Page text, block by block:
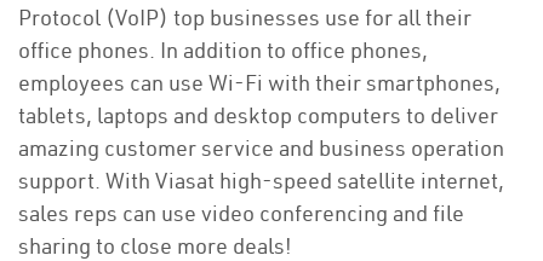
Protocol (VoIP) top businesses use for all their
office phones. In addition to office phones,
employees can use Wi-Fi with their smartphones,
tablets, laptops and desktop computers to deliver
amazing customer service and business operation
support. With Viasat high-speed satellite internet,
sales reps can use video conferencing and file
sharing to close more deals!